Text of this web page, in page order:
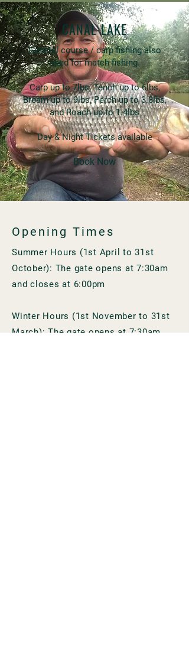
CANAL LAKE
General course / carp fishing also
used for match fishing.
Carp up to 7lbs, Tench up to 6lbs,
Bream up to 9lbs, Perch up to 3.8lbs,
and Roach up to 1.4lbs
Day & Night Tickets available
Book Now
Opening Times
Summer Hours (1st April to 31st
October): The gate opens at 7:30am
and closes at 6:00pm
Winter Hours (1st November to 31st
March): The gate opens at 7:30am